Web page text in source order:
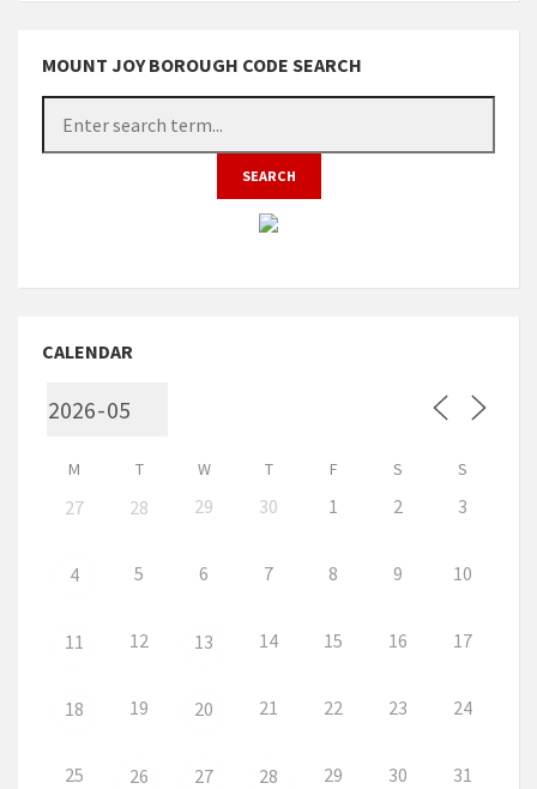
MOUNT JOY BOROUGH CODE SEARCH
CALENDAR
M T W T F S S
27 28 29 30 1 2 3
4 5 6 7 8 9 10
11 12 13 14 15 16 17
18 19 20 21 22 23 24
25 26 27 28 29 30 31